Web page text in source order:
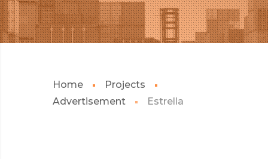
Home
Projects
Advertisement
Estrella